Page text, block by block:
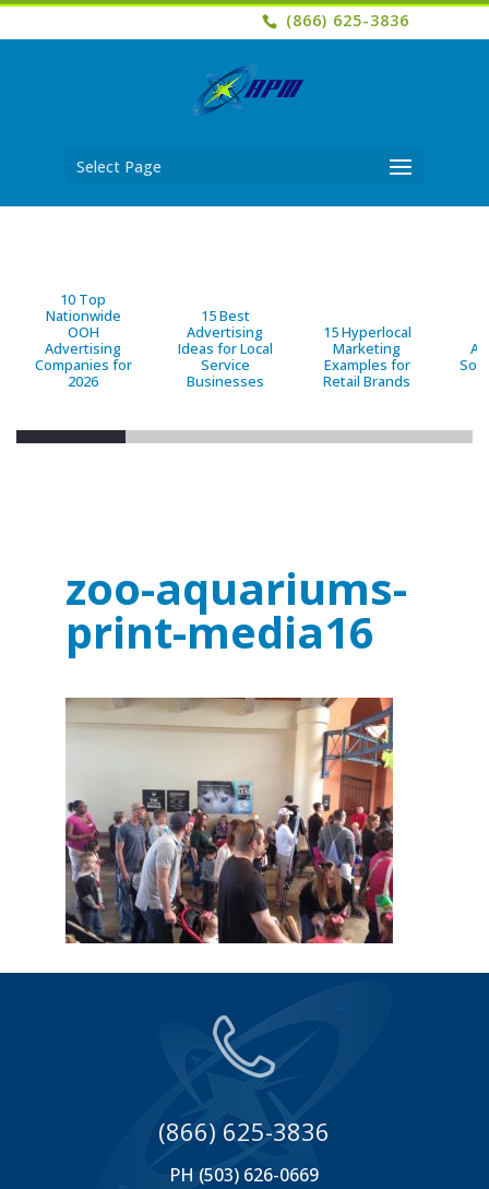
(866) 625-3836
Select Page
10 Top
Nationwide
OOH
Advertising
Companies for
2026
15 Best
Advertising
Ideas for Local
Service
Businesses
15 Hyperlocal
Marketing
Examples for
Retail Brands
zoo-aquariums-
print-media16
(866) 625-3836
PH (503) 626-0669